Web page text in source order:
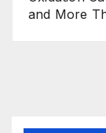
and More